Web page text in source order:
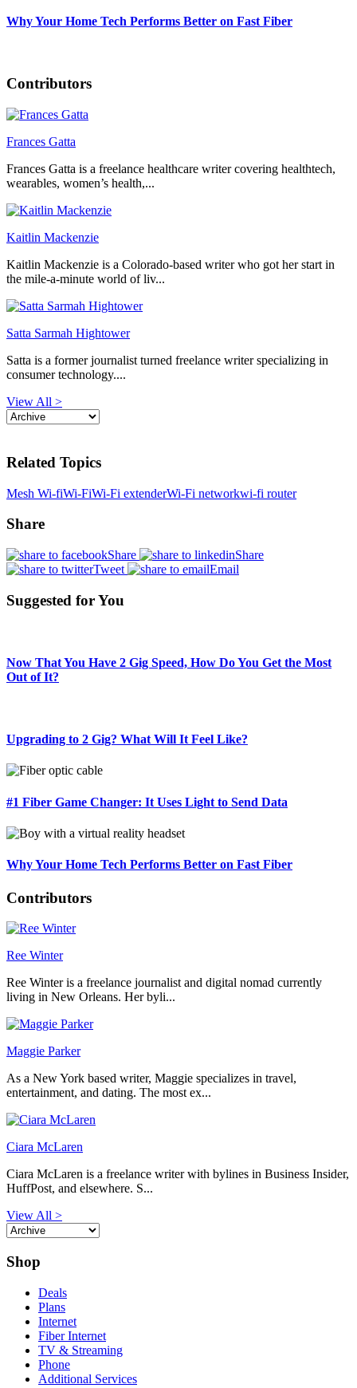
Why Your Home Tech Performs Better on Fast Fiber
Contributors
Frances Gatta
Frances Gatta is a freelance healthcare writer covering healthtech,
wearables, women’s health,...
Kaitlin Mackenzie
Kaitlin Mackenzie is a Colorado-based writer who got her start in
the mile-a-minute world of liv...
Satta Sarmah Hightower
Satta is a former journalist turned freelance writer specializing in
consumer technology....
View All >
Related Topics
Mesh Wi-fiWi-FiWi-Fi extenderWi-Fi networkwi-fi router
Share
Share
Share
Tweet
Email
Suggested for You
Now That You Have 2 Gig Speed, How Do You Get the Most
Out of It?
Upgrading to 2 Gig? What Will It Feel Like?
#1 Fiber Game Changer: It Uses Light to Send Data
Why Your Home Tech Performs Better on Fast Fiber
Contributors
Ree Winter
Ree Winter is a freelance journalist and digital nomad currently
living in New Orleans. Her byli...
Maggie Parker
As a New York based writer, Maggie specializes in travel,
entertainment, and dating. The most ex...
Ciara McLaren
Ciara McLaren is a freelance writer with bylines in Business Insider,
HuffPost, and elsewhere. S...
View All >
Shop
Deals
Plans
Internet
Fiber Internet
TV & Streaming
Phone
Additional Services